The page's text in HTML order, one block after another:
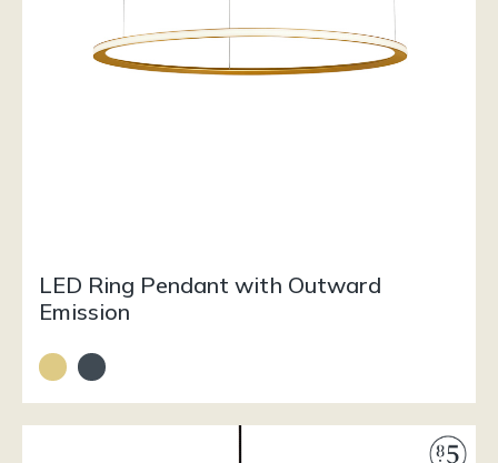
LED Ring Pendant with Outward
Emission